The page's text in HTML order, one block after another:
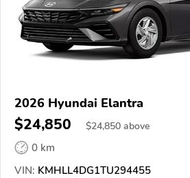
2026 Hyundai Elantra
$24,850 $24,850 above
0 km
VIN: KMHLL4DG1TU294455